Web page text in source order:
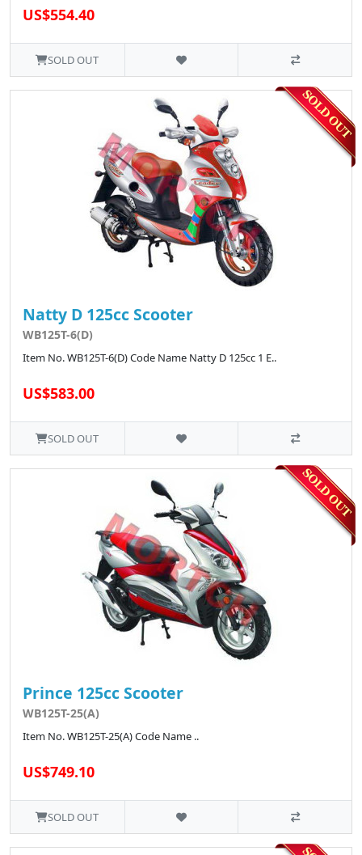
US$554.40
SOLD OUT
Natty D 125cc Scooter
WB125T-6(D)
Item No. WB125T-6(D) Code Name Natty D 125cc 1 E..
US$583.00
SOLD OUT
Prince 125cc Scooter
WB125T-25(A)
Item No. WB125T-25(A) Code Name ..
US$749.10
SOLD OUT